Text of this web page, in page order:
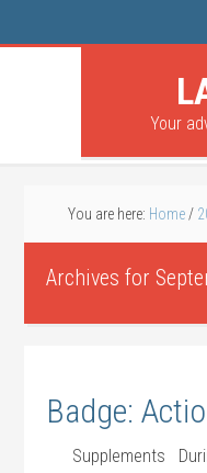
Your
You are here: Home /
Archives for
Badge:
Supplements